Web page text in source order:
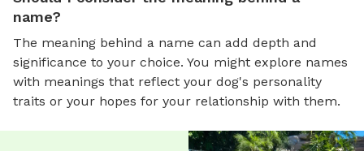
name?
The meaning behind a name can add depth and
significance to your choice. You might explore names
with meanings that reflect your dog's personality
traits or your hopes for your relationship with them.